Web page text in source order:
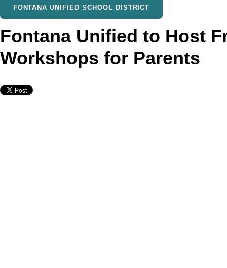
FONTANA UNIFIED SCHOOL DISTRICT
Fontana Unified to Host
Workshops for Parents